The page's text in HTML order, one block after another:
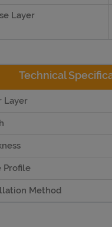
Layer
Technical
Layer
Profile
Method